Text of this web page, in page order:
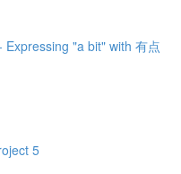
"a bit" with 有点
5